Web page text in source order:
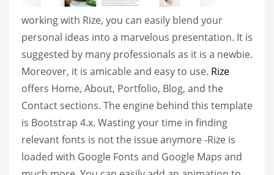
working with Rize, you can easily blend your
personal ideas into a marvelous presentation. It is
suggested by many professionals as it is a newbie.
Moreover, it is amicable and easy to use. Rize
offers Home, About, Portfolio, Blog, and the
Contact sections. The engine behind this template
is Bootstrap 4.x. Wasting your time in finding
relevant fonts is not the issue anymore -Rize is
loaded with Google Fonts and Google Maps and